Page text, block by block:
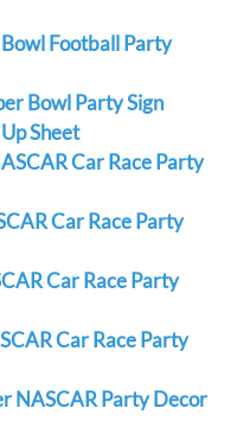
Football Party
Bowl Party Sign
Sheet
Car Race Party
Car Race Party
Car Race Party
Car Race Party
NASCAR Party Decor